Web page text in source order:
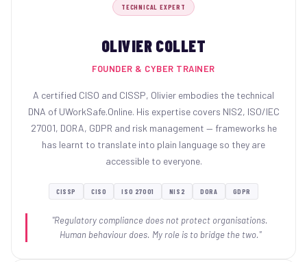
TECHNICAL EXPERT
OLIVIER COLLET
FOUNDER & CYBER TRAINER
A certified CISO and CISSP, Olivier embodies the technical
DNA of UWorkSafe.Online. His expertise covers NIS2, ISO/IEC
27001, DORA, GDPR and risk management — frameworks he
has learnt to translate into plain language so they are
accessible to everyone.
CISSP CISO ISO 27001 NIS2 DORA GDPR
"Regulatory compliance does not protect organisations.
Human behaviour does. My role is to bridge the two."